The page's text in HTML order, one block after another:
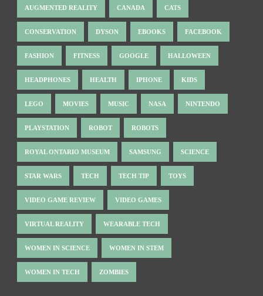
AUGMENTED REALITY CANADA CATS
CONSERVATION DYSON EBOOKS FACEBOOK
FASHION FITNESS GOOGLE HALLOWEEN
HEADPHONES HEALTH IPHONE KIDS
LEGO MOVIES MUSIC NASA NINTENDO
PLAYSTATION ROBOT ROBOTS
ROYAL ONTARIO MUSEUM SAMSUNG SCIENCE
STAR WARS TECH TECH TIP TOYS
VIDEO GAME REVIEW VIDEO GAMES
VIRTUAL REALITY WEARABLE TECH
WOMEN IN SCIENCE WOMEN IN STEM
WOMEN IN TECH ZOMBIES